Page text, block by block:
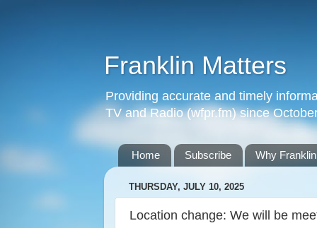
Franklin Matters
Providing accurate and timely
TV and Radio (wfpr.fm) since
Home Subscribe Why
THURSDAY, JULY 10, 2025
Location change: We will be